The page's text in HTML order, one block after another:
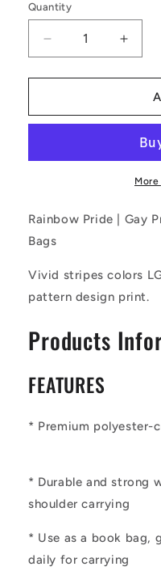
Quantity
Decrease
quantity
for
Pride
Pride
Pride
Cloth
Tote
Bags
for
Pride
Gay
Pride
Pride
Tote
Bags
Rainbow Pride | Gay
Bags
Vivid stripes colors
pattern design print.
Products
FEATURES
* Premium
* Durable and strong
shoulder
* Use as a book bag,
daily for